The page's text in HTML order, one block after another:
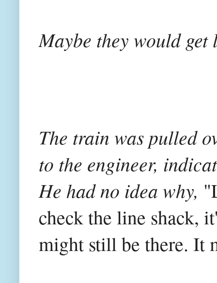
Maybe they would
The train was pulled
to the engineer,
He had no idea why,
check the line shack,
might still be there. It